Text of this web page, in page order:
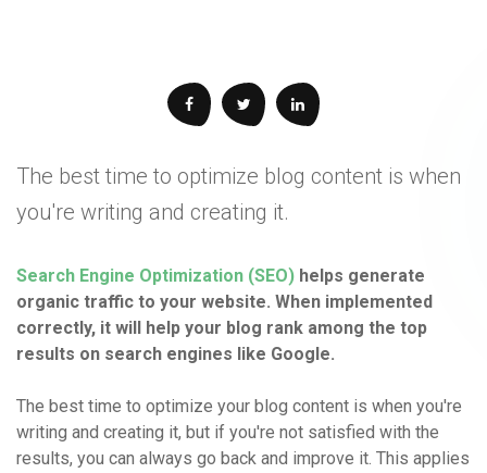
The best time to optimize blog content is when
you're writing and creating it.
Search Engine Optimization (SEO) helps generate
organic traffic to your website. When implemented
correctly, it will help your blog rank among the top
results on search engines like Google.
The best time to optimize your blog content is when you're
writing and creating it, but if you're not satisfied with the
results, you can always go back and improve it. This applies